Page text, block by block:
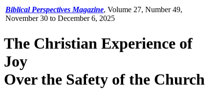
Biblical Perspectives Magazine, Volume 27, Number 49,
November 30 to December 6, 2025
The Christian Experience of
Joy
Over the Safety of the Church